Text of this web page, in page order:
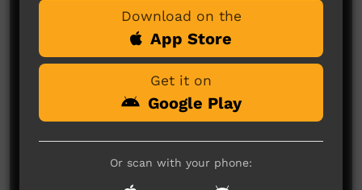
Post a comment
Download on the
App Store
Get it on
Google Play
Or scan with your phone: